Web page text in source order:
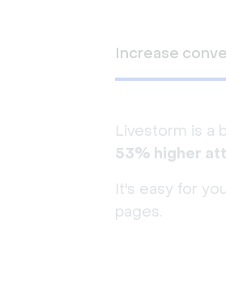
Increase
Livestorm is a
53% higher
It's easy for
pages.